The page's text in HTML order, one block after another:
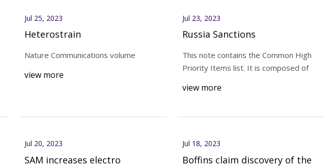
Jul 25, 2023
Heterostrain
Nature Communications volume
view more
Jul 23, 2023
Russia Sanctions
This note contains the Common High
Priority Items list. It is composed of
view more
Jul 20, 2023
SAM increases electro
Jul 18, 2023
Boffins claim discovery of the